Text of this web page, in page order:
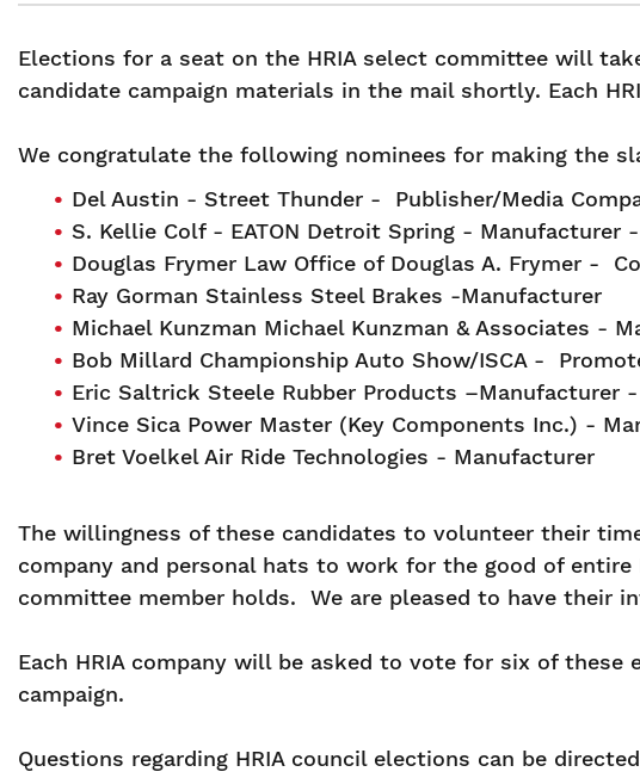
Elections for a seat on the HRIA select committee will
candidate campaign materials in the mail shortly. Each
We congratulate the following nominees for making the
Del Austin - Street Thunder - Publisher/Media
S. Kellie Colf - EATON Detroit Spring - Manufacturer
Douglas Frymer Law Office of Douglas A. Frymer -
Ray Gorman Stainless Steel Brakes -Manufacturer
Michael Kunzman Michael Kunzman & Associates -
Bob Millard Championship Auto Show/ISCA -
Eric Saltrick Steele Rubber Products –Manufacturer
Vince Sica Power Master (Key Components Inc.) -
Bret Voelkel Air Ride Technologies - Manufacturer
The willingness of these candidates to volunteer their
company and personal hats to work for the good of
committee member holds. We are pleased to have their
Each HRIA company will be asked to vote for six of
campaign.
Questions regarding HRIA council elections can be